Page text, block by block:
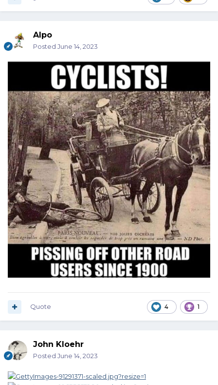
Alpo
Posted June 14, 2023
4 1
Quote
John Kloehr
Posted June 14, 2023